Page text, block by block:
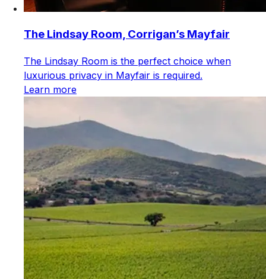
The Lindsay Room, Corrigan’s Mayfair
The Lindsay Room is the perfect choice when
luxurious privacy in Mayfair is required.
Learn more